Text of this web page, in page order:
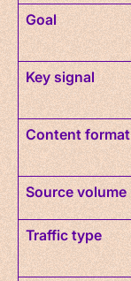
Goal
Key signal
Content format
Source volume
Traffic type